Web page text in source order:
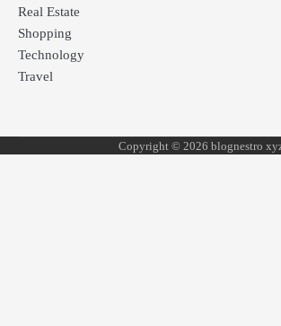
Real Estate
Shopping
Technology
Travel
Copyright © 2026 blognestro